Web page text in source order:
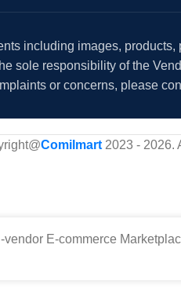
including images,
sole responsibility of the
or concerns, please
Comilmart2023 - 2026.
E-commerce